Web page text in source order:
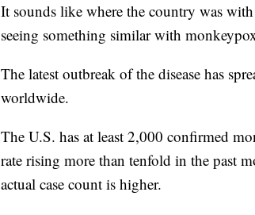
It sounds like where the country was
seeing something similar with
The latest outbreak of the disease has
worldwide.
The U.S. has at least 2,000 confirmed
rate rising more than tenfold in the past
actual case count is higher.